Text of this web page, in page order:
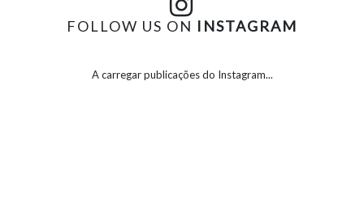
FOLLOW US ON INSTAGRAM
A carregar publicações do Instagram...